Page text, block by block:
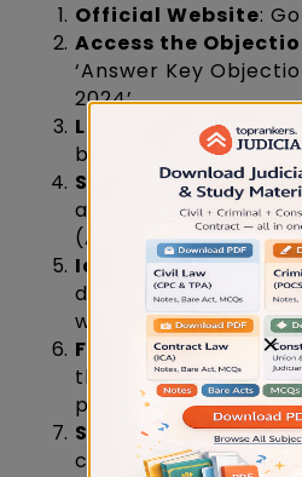
Official Website:
Access the
‘Answer Key
2024’.
Login
: Enter your
birth, and security
Select Booklet
answer key, choose
(A, B, C, D).
Identify the
down menu to
want to challenge.
File Your Objection:
the Candidate
provide a detailed
Submit: Confirm
clicking the submit
×